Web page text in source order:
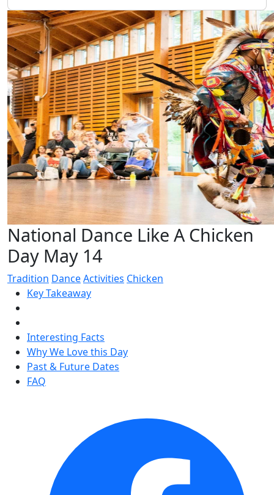
National Dance Like A Chicken
Day May 14
Tradition DanceActivities Chicken
Key Takeaway
Interesting Facts
Why We Love this Day
Past & Future Dates
FAQ